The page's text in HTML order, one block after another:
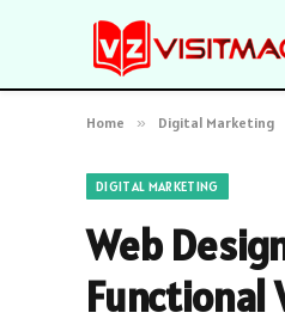
Home » Digital Marketing
DIGITAL MARKETING
Web
Functional